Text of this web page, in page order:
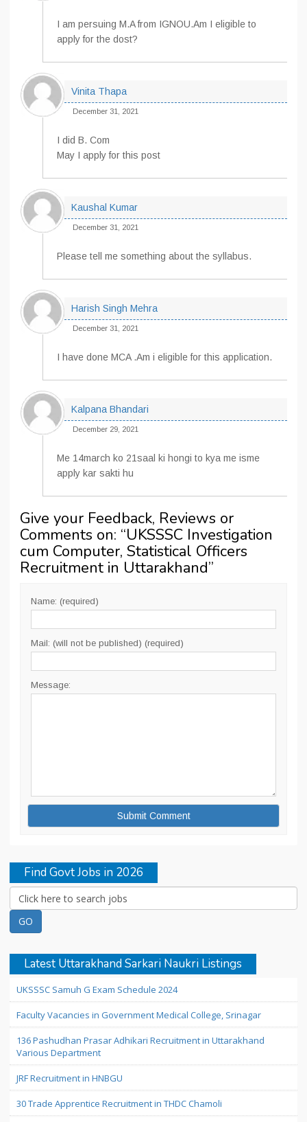
I am persuing M.A from IGNOU.Am I eligible to
apply for the dost?
Vinita Thapa
December 31, 2021
I did B. Com
May I apply for this post
Kaushal Kumar
December 31, 2021
Please tell me something about the syllabus.
Harish Singh Mehra
December 31, 2021
I have done MCA .Am i eligible for this application.
Kalpana Bhandari
December 29, 2021
Me 14march ko 21saal ki hongi to kya me isme
apply kar sakti hu
Give your Feedback, Reviews or
Comments on: “UKSSSC Investigation
cum Computer, Statistical Officers
Recruitment in Uttarakhand”
Name: (required)
Mail: (will not be published) (required)
Message:
Find Govt Jobs in 2026
Latest Uttarakhand Sarkari Naukri Listings
UKSSSC Samuh G Exam Schedule 2024
Faculty Vacancies in Government Medical College, Srinagar
136 Pashudhan Prasar Adhikari Recruitment in Uttarakhand
Various Department
JRF Recruitment in HNBGU
30 Trade Apprentice Recruitment in THDC Chamoli